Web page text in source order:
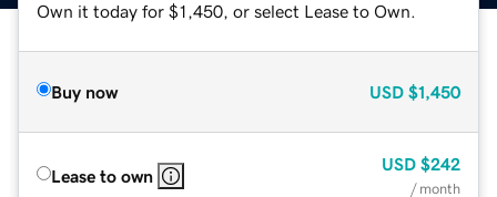
Own it today for $1,450, or select Lease to Own.
Buy now USD $1,450
Lease to own
USD $242
/ month